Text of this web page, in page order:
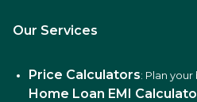
Our Services
Price Calculators: Plan
Home Loan EMI